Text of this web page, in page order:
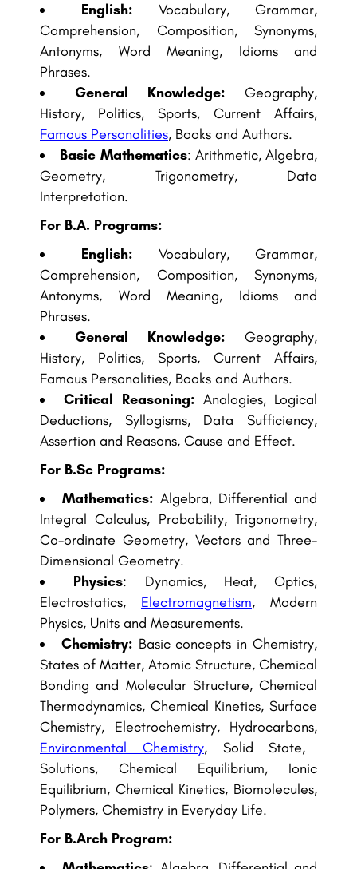
English: Vocabulary, Grammar,
Comprehension, Composition, Synonyms,
Antonyms, Word Meaning, Idioms and
Phrases.
General Knowledge: Geography,
History, Politics, Sports, Current Affairs,
Famous Personalities, Books and Authors.
Basic Mathematics: Arithmetic, Algebra,
Geometry, Trigonometry, Data
Interpretation.
For B.A. Programs:
English: Vocabulary, Grammar,
Comprehension, Composition, Synonyms,
Antonyms, Word Meaning, Idioms and
Phrases.
General Knowledge: Geography,
History, Politics, Sports, Current Affairs,
Famous Personalities, Books and Authors.
Critical Reasoning: Analogies, Logical
Deductions, Syllogisms, Data Sufficiency,
Assertion and Reasons, Cause and Effect.
For B.Sc Programs:
Mathematics: Algebra, Differential and
Integral Calculus, Probability, Trigonometry,
Co-ordinate Geometry, Vectors and Three-
Dimensional Geometry.
Physics: Dynamics, Heat, Optics,
Electrostatics, Electromagnetism, Modern
Physics, Units and Measurements.
Chemistry: Basic concepts in Chemistry,
States of Matter, Atomic Structure, Chemical
Bonding and Molecular Structure, Chemical
Thermodynamics, Chemical Kinetics, Surface
Chemistry, Electrochemistry, Hydrocarbons,
Environmental Chemistry, Solid State,
Solutions, Chemical Equilibrium, Ionic
Equilibrium, Chemical Kinetics, Biomolecules,
Polymers, Chemistry in Everyday Life.
For B.Arch Program: